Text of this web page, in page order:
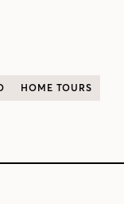
HOME TOURS